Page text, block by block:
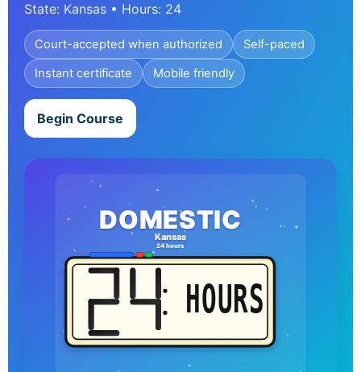
State: Kansas • Hours: 24
Court-accepted when authorized
Self-paced
Instant certificate
Mobile friendly
Begin Course
DOMESTIC
Kansas
24 hours
HOURS